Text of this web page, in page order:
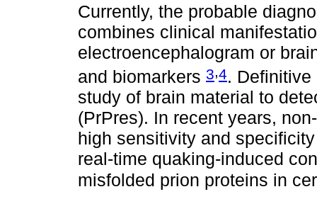
Currently, the probable
combines clinical
electroencephalogram or
and biomarkers 3,4.
study of brain material to
(PrPres). In recent years,
high sensitivity and
real-time quaking-induced
misfolded prion proteins in